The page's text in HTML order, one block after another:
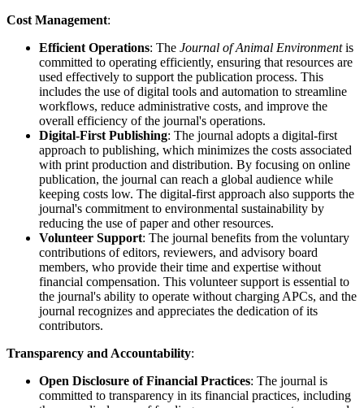
Cost Management:
Efficient Operations: The Journal of Animal Environmentis
committed to operating efficiently, ensuring that resources are
used effectively to support the publication process. This
includes the use of digital tools and automation to streamline
workflows, reduce administrative costs, and improve the
overall efficiency of the journal's operations.
Digital-First Publishing: The journal adopts a digital-first
approach to publishing, which minimizes the costs associated
with print production and distribution. By focusing on online
publication, the journal can reach a global audience while
keeping costs low. The digital-first approach also supports the
journal's commitment to environmental sustainability by
reducing the use of paper and other resources.
Volunteer Support: The journal benefits from the voluntary
contributions of editors, reviewers, and advisory board
members, who provide their time and expertise without
financial compensation. This volunteer support is essential to
the journal's ability to operate without charging APCs, and the
journal recognizes and appreciates the dedication of its
contributors.
Transparency and Accountability:
Open Disclosure of Financial Practices: The journal is
committed to transparency in its financial practices, including